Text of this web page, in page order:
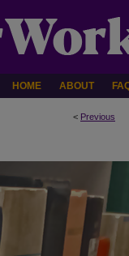
HOME ABOUT
< Previous